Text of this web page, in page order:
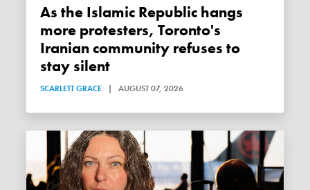
As the Islamic Republic hangs
more protesters, Toronto's
Iranian community refuses to
stay silent
SCARLETT GRACE | AUGUST 07, 2026